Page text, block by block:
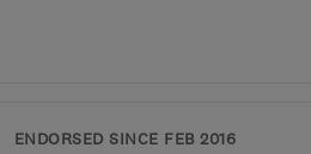
ENDORSED SINCE FEB 2016